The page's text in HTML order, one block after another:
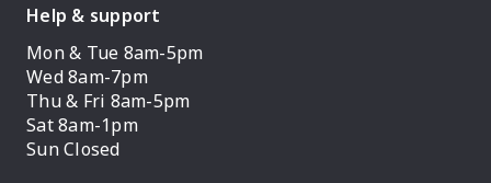
Help & support
Mon & Tue 8am-5pm
Wed 8am-7pm
Thu & Fri 8am-5pm
Sat 8am-1pm
Sun Closed